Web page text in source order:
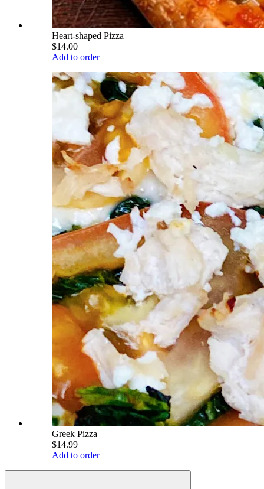
Heart-shaped Pizza
$14.00
Add to order
Greek Pizza
$14.99
Add to order